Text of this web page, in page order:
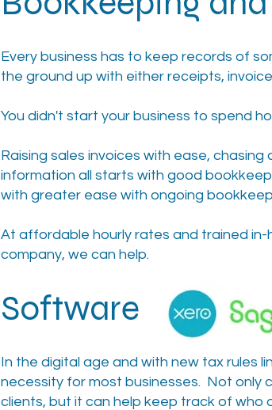
Every business has to keep records of
the ground up with either receipts,
You didn't start your business to spend
Raising sales invoices with ease,
information all starts with good
with greater ease with ongoing
At affordable hourly rates and trained
company, we can help.
Software
In the digital age and with new tax rules
necessity for most businesses. Not only
clients, but it can help keep track of who